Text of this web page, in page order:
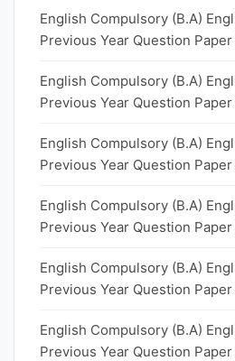
English Compulsory (B.A)
Previous Year Question Paper
English Compulsory (B.A)
Previous Year Question Paper
English Compulsory (B.A)
Previous Year Question
English Compulsory (B.A)
Previous Year Question Paper
English Compulsory (B.A)
Previous Year Question
English Compulsory (B.A)
Previous Year Question